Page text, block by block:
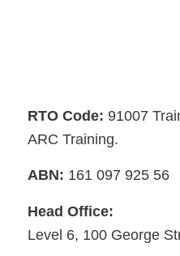
RTO Code: 91007
ARC Training.
ABN: 161 097 925 56
Head Office:
Level 6, 100 George